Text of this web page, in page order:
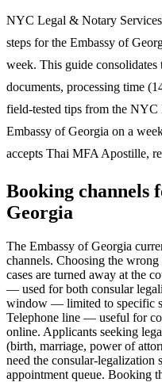
NYC Legal & Notary
steps for the Embassy of
week. This guide
documents, processing time
field-tested tips from the
Embassy of Georgia on a
accepts Thai MFA Apostille,
Booking channels
Georgia
The Embassy of Georgia
channels. Choosing the wrong
cases are turned away at the
— used for both consular
window — limited to specific
Telephone line — useful for
online. Applicants seeking
(birth, marriage, power of
need the consular-
appointment queue. Booking